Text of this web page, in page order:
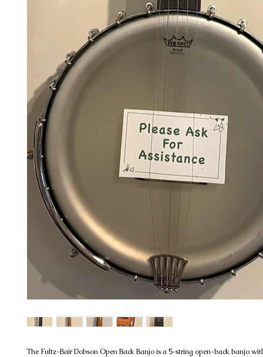
The Fultz-Bair Dobson Open Back Banjo is a 5-string open-back banjo